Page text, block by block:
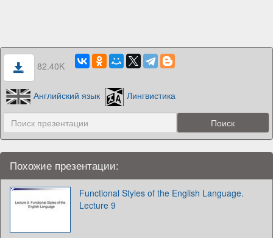
82.40K
Английский язык Лингвистика
Похожие презентации:
Functional Styles of the English Language.
Lecture 9